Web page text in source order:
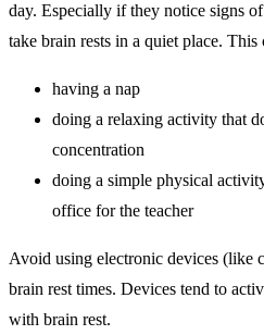
day. Especially if they notice signs
take brain rests in a quiet place. This
having a nap
doing a relaxing activity that
concentration
doing a simple physical
office for the teacher
Avoid using electronic devices (like
brain rest times. Devices tend to
with brain rest.